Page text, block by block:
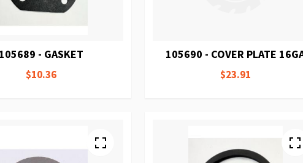
- GASKET
$10.36
105690 - COVER PLATE
$23.91